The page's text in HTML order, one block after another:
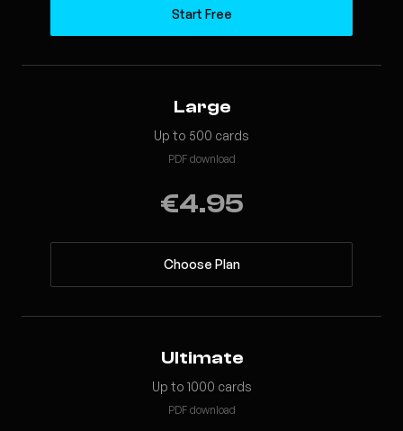
Start Free
Large
Up to 500 cards
PDF download
€4.95
Choose Plan
Ultimate
Up to 1000 cards
PDF download